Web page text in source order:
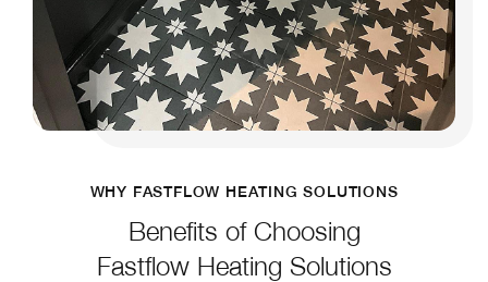
WHY FASTFLOW HEATING SOLUTIONS
Benefits of Choosing
Fastflow Heating Solutions